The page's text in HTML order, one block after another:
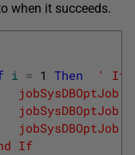
when it succeeds.
i = 1 Then
' If